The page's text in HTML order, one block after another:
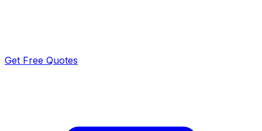
Get Free Quotes